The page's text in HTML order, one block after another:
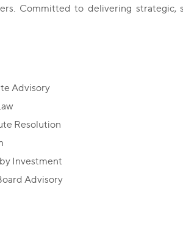
Committed to delivering strategic,
Advisory
Resolution
Investment
Advisory